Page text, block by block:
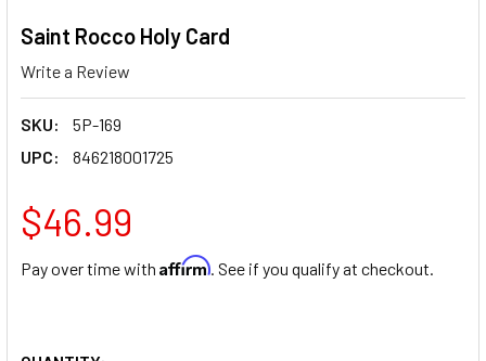
Saint Rocco Holy Card
Write a Review
SKU:
5P-169
UPC:
846218001725
$46.99
Pay over time with Affirm. See if you qualify at checkout.